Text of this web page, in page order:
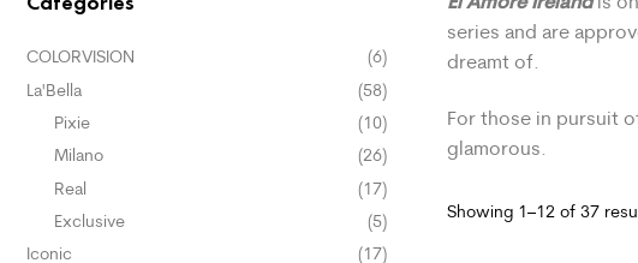
series and are
dreamt of.
For those in pursuit
glamorous.
Showing 1–12 of 37
COLORVISION
(6)
La'Bella
(58)
Pixie
(10)
Milano
(26)
Real
(17)
Exclusive
(5)
Iconic
(17)